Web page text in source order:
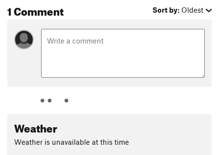
1 Comment Sort by: Oldest
Weather
Weather is unavailable at this time